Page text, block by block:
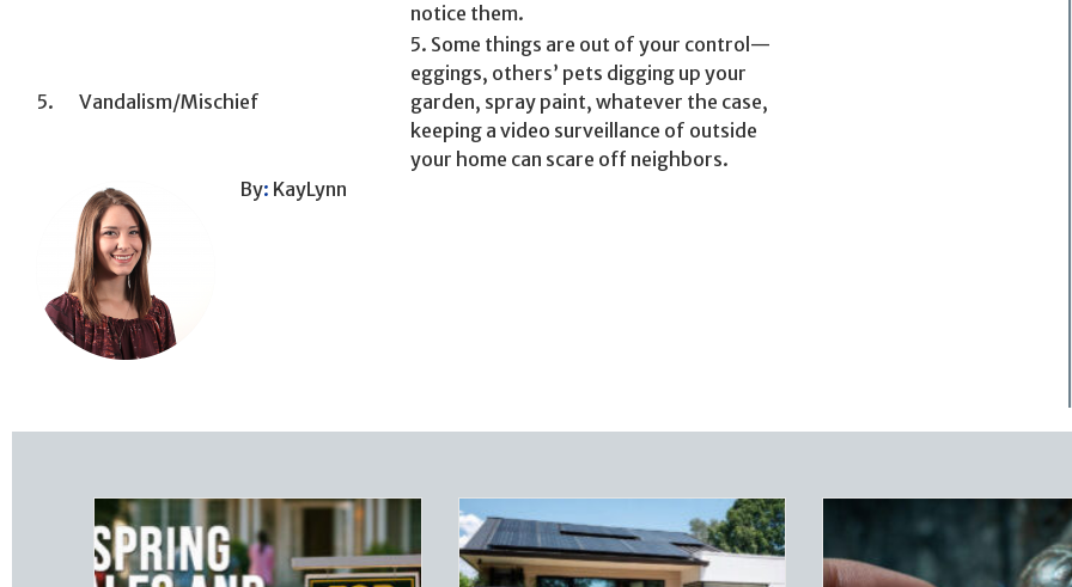
notice them.
5. Vandalism/Mischief
5. Some things are out of your control—
eggings, others’ pets digging up your
garden, spray paint, whatever the case,
keeping a video surveillance of outside
your home can scare off neighbors.
By: KayLynn